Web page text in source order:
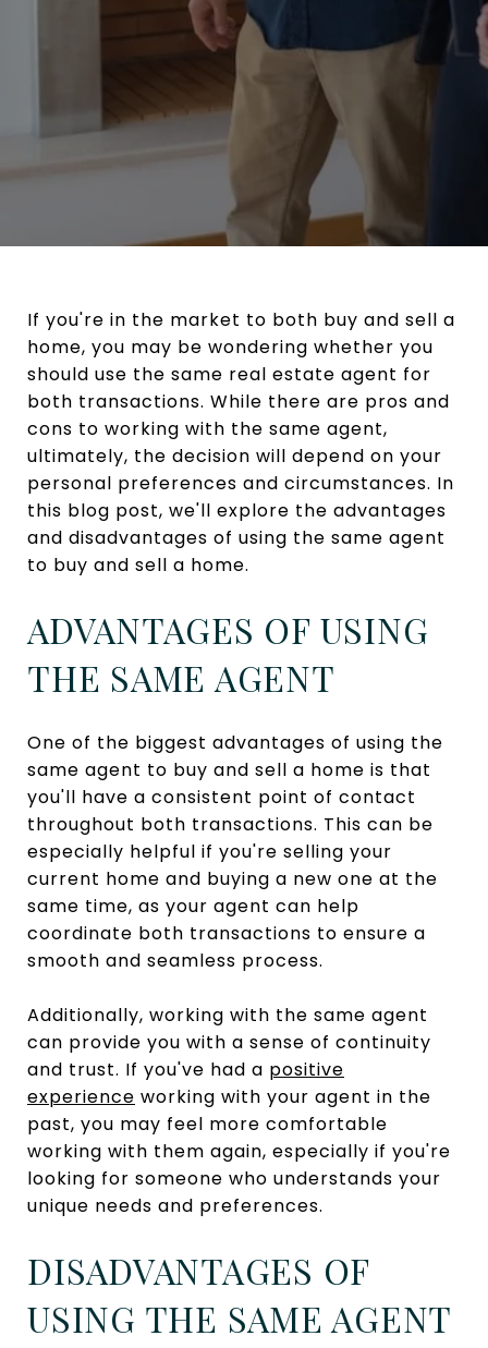
If you're in the market to both buy and sell a
home, you may be wondering whether you
should use the same real estate agent for
both transactions. While there are pros and
cons to working with the same agent,
ultimately, the decision will depend on your
personal preferences and circumstances. In
this blog post, we'll explore the advantages
and disadvantages of using the same agent
to buy and sell a home.
ADVANTAGES OF USING
THE SAME AGENT
One of the biggest advantages of using the
same agent to buy and sell a home is that
you'll have a consistent point of contact
throughout both transactions. This can be
especially helpful if you're selling your
current home and buying a new one at the
same time, as your agent can help
coordinate both transactions to ensure a
smooth and seamless process.
Additionally, working with the same agent
can provide you with a sense of continuity
and trust. If you've had a positive
experience working with your agent in the
past, you may feel more comfortable
working with them again, especially if you're
looking for someone who understands your
unique needs and preferences.
DISADVANTAGES OF
USING THE SAME AGENT